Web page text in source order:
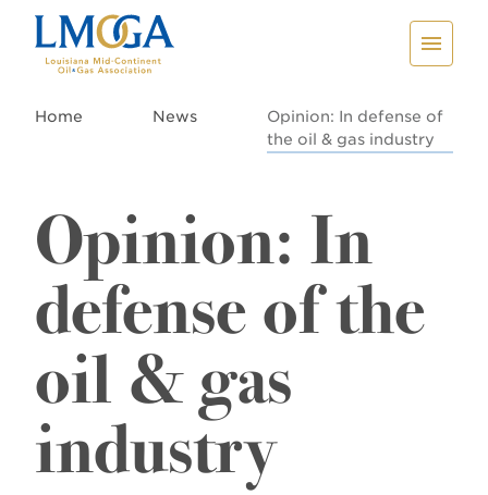
Home News
Opinion: In defense of
the oil & gas industry
Opinion: In
defense of the
oil & gas
industry